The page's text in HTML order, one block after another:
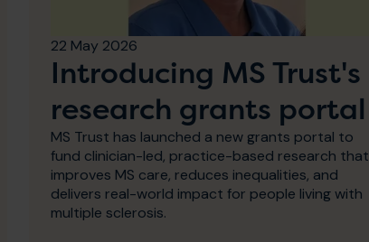
22 May 2026
Introducing MS Trust's
research grants portal
MS Trust has launched a new grants portal to
fund clinician-led, practice-based research that
improves MS care, reduces inequalities, and
delivers real-world impact for people living with
multiple sclerosis.